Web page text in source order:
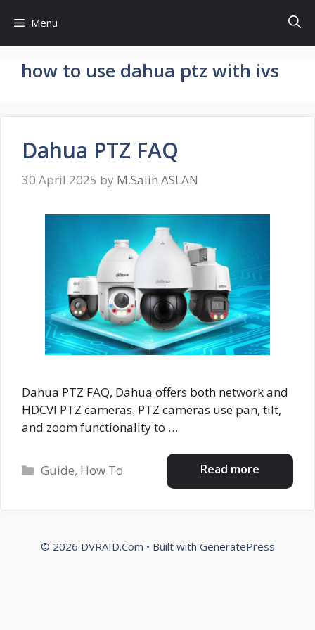
content
Menu
how to use dahua ptz with ivs
Dahua PTZ FAQ
30 April 2025 by M.Salih ASLAN
Dahua PTZ FAQ, Dahua offers both network and
HDCVI PTZ cameras. PTZ cameras use pan, tilt,
and zoom functionality to …
Read more
Categories
Guide, How To
© 2026 DVRAID.Com • Built with GeneratePress